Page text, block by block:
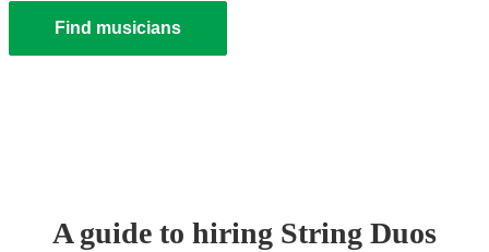
Find musicians
A guide to hiring String Duos